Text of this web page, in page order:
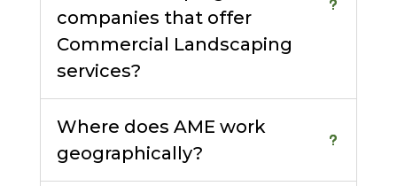
companies that offer
Commercial Landscaping
services?
Where does AME work
geographically?